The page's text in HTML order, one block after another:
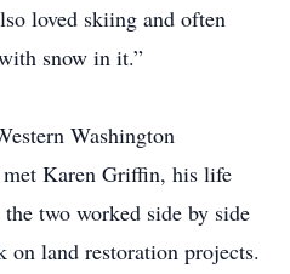
loved skiing and often
snow in it.”
Washington
Karen Griffin, his life
two worked side by side
on land restoration projects.